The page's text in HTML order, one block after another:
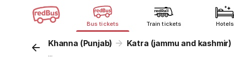
Bus tickets Train tickets Hotels
Khanna (Punjab) Katra (jammu and kashmir)
...